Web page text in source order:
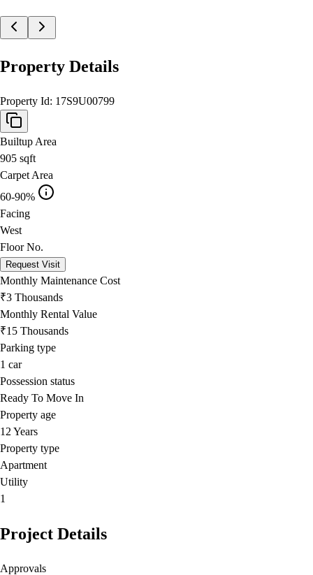
Property Details
Property Id: 17S9U00799
Builtup Area
905 sqft
Carpet Area
60-90%
Facing
West
Floor No.
Request Visit
Monthly Maintenance Cost
₹3 Thousands
Monthly Rental Value
₹15 Thousands
Parking type
1 car
Possession status
Ready To Move In
Property age
12 Years
Property type
Apartment
Utility
1
Project Details
Approvals